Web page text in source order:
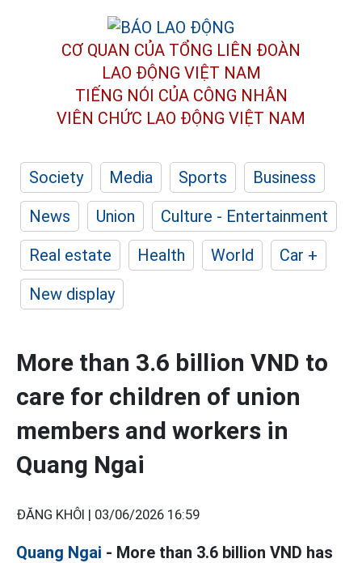
CƠ QUAN CỦA TỔNG LIÊN ĐOÀN
LAO ĐỘNG VIỆT NAM
TIẾNG NÓI CỦA CÔNG NHÂN
VIÊN CHỨC LAO ĐỘNG VIỆT NAM
Society Media Sports
Business
News
Union
Culture - Entertainment
Real estate
Health World
Car +
New display
More than 3.6 billion VND to
care for children of union
members and workers in
Quang Ngai
ĐĂNG KHÔI | 03/06/2026 16:59
Quang Ngai - More than 3.6 billion VND has